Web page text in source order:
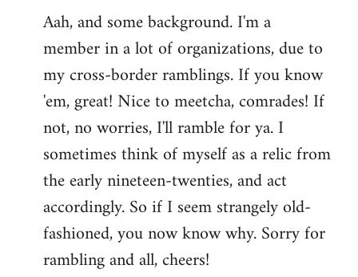
Aah, and some background. I'm a
member in a lot of organizations, due to
my cross-border ramblings. If you know
'em, great! Nice to meetcha, comrades! If
not, no worries, I'll ramble for ya. I
sometimes think of myself as a relic from
the early nineteen-twenties, and act
accordingly. So if I seem strangely old-
fashioned, you now know why. Sorry for
rambling and all, cheers!